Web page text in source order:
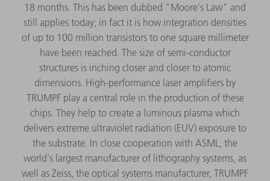
18 months. This has been dubbed "Moore's Law" and
still applies today; in fact it is how integration densities
of up to 100 million transistors to one square millimeter
have been reached. The size of semi-conductor
structures is inching closer and closer to atomic
dimensions. High-performance laser amplifiers by
TRUMPF play a central role in the production of these
chips. They help to create a luminous plasma which
delivers extreme ultraviolet radiation (EUV) exposure to
the substrate. In close cooperation with ASML, the
world's largest manufacturer of lithography systems, as
well as Zeiss, the optical systems manufacturer, TRUMPF